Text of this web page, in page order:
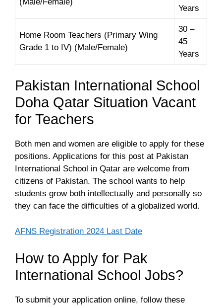
Years
Home Room Teachers (Primary Wing
Grade 1 to IV) (Male/Female)
30 –
45
Years
Pakistan International School
Doha Qatar Situation Vacant
for Teachers
Both men and women are eligible to apply for these
positions. Applications for this post at Pakistan
International School in Qatar are welcome from
citizens of Pakistan. The school wants to help
students grow both intellectually and personally so
they can face the difficulties of a globalized world.
AFNS Registration 2024 Last Date
How to Apply for Pak
International School Jobs?
To submit your application online, follow these